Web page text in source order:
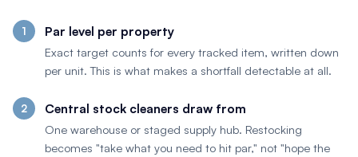
Par level per property
Exact target counts for every tracked item, written down
per unit. This is what makes a shortfall detectable at all.
Central stock cleaners draw from
One warehouse or staged supply hub. Restocking
becomes "take what you need to hit par," not "hope the